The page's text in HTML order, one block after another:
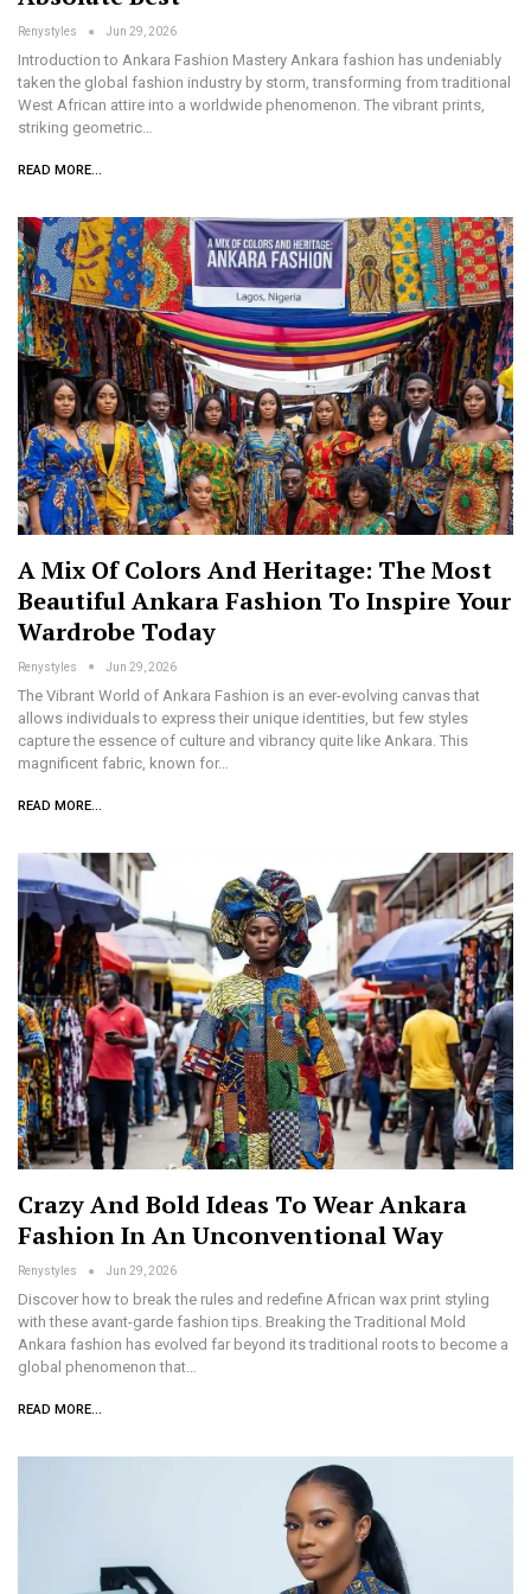
Renystyles Jun 29, 2026
Introduction to Ankara Fashion Mastery Ankara fashion has undeniably
taken the global fashion industry by storm, transforming from traditional
West African attire into a worldwide phenomenon. The vibrant prints,
striking geometric…
READ MORE...
A Mix Of Colors And Heritage: The Most
Beautiful Ankara Fashion To Inspire Your
Wardrobe Today
Renystyles Jun 29, 2026
The Vibrant World of Ankara Fashion is an ever-evolving canvas that
allows individuals to express their unique identities, but few styles
capture the essence of culture and vibrancy quite like Ankara. This
magnificent fabric, known for…
READ MORE...
Crazy And Bold Ideas To Wear Ankara
Fashion In An Unconventional Way
Renystyles Jun 29, 2026
Discover how to break the rules and redefine African wax print styling
with these avant-garde fashion tips. Breaking the Traditional Mold
Ankara fashion has evolved far beyond its traditional roots to become a
global phenomenon that…
READ MORE...